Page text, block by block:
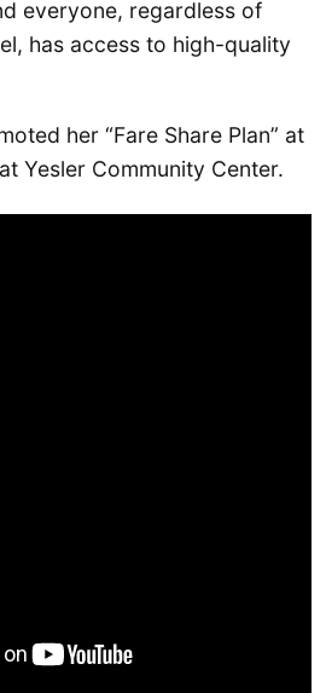
everyone, regardless of
has access to high-quality
her “Fare Share Plan” at
Yesler Community Center.